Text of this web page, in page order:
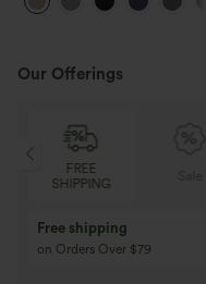
Our Offerings
Sale
Buy 3 Get 1 Free
Buy 4 for 3, Buy 8 for 6